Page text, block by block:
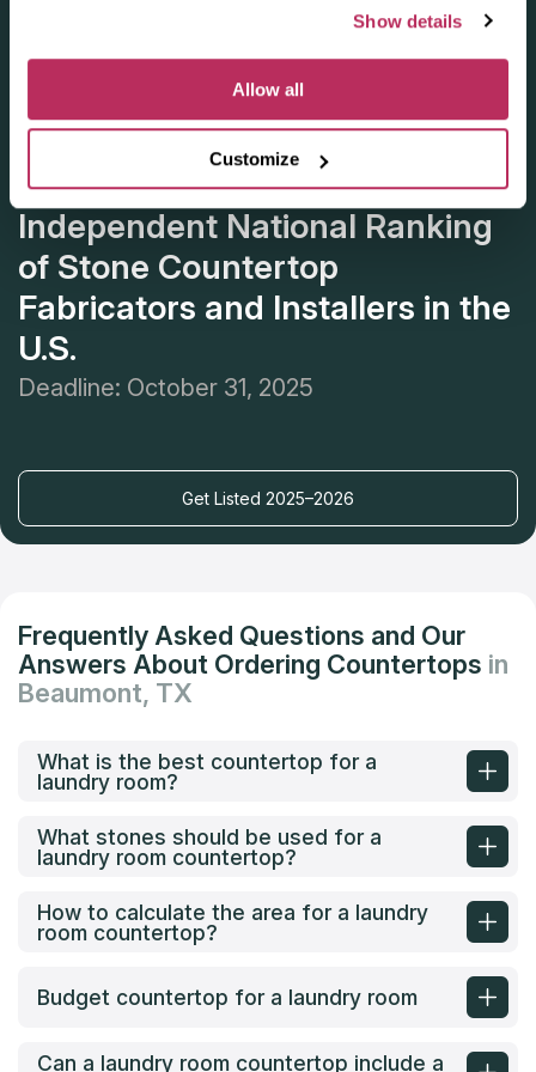
Show details
Allow all
Customize
Apply for the 2025–2026
Independent National Ranking
of Stone Countertop
Fabricators and Installers in the
U.S.
Deadline: October 31, 2025
Get Listed 2025–2026
Frequently Asked Questions and Our
Answers About Ordering Countertops in
Beaumont, TX
What is the best countertop for a
laundry room?
What stones should be used for a
laundry room countertop?
How to calculate the area for a laundry
room countertop?
Budget countertop for a laundry room
Can a laundry room countertop include a